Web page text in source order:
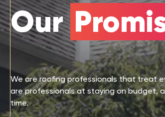
Our
We are roofing professionals that treat
are professionals at staying on budget,
time.